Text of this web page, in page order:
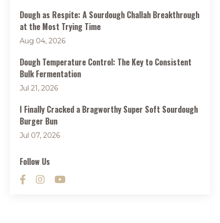
Dough as Respite: A Sourdough Challah Breakthrough
at the Most Trying Time
Aug 04, 2026
Dough Temperature Control: The Key to Consistent
Bulk Fermentation
Jul 21, 2026
I Finally Cracked a Bragworthy Super Soft Sourdough
Burger Bun
Jul 07, 2026
Follow Us